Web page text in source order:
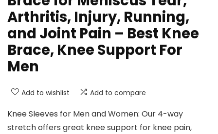
Arthritis, Injury, Running,
and Joint Pain – Best Knee
Brace, Knee Support For
Men
Add to wishlist Add to compare
Knee Sleeves for Men and Women: Our 4-way
stretch offers great knee support for knee pain,